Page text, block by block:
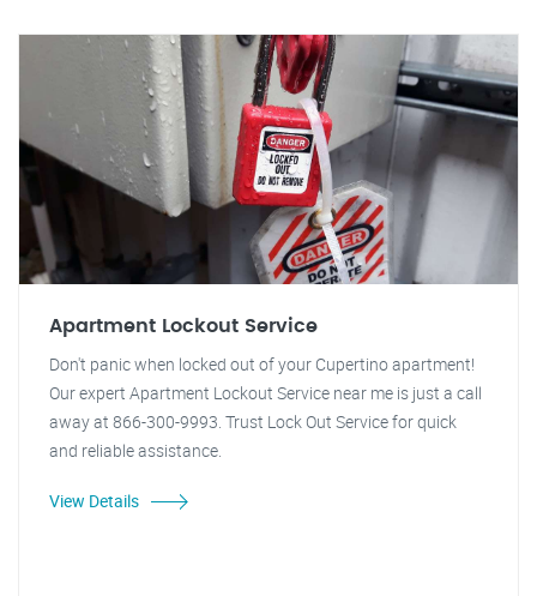
Apartment Lockout Service
Don't panic when locked out of your Cupertino apartment!
Our expert Apartment Lockout Service near me is just a call
away at 866-300-9993. Trust Lock Out Service for quick
and reliable assistance.
View Details